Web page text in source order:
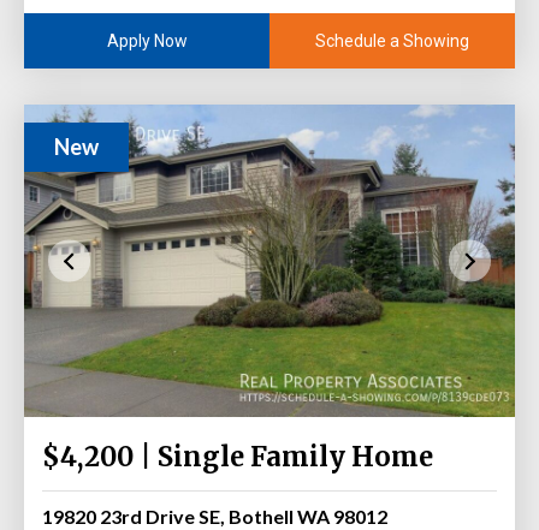
Apply Now Schedule a Showing
New
$4,200 | Single Family Home
19820 23rd Drive SE, Bothell WA 98012